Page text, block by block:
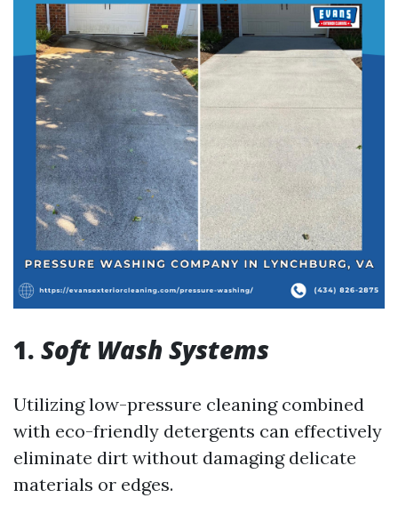
1. Soft Wash Systems
Utilizing low-pressure cleaning combined
with eco-friendly detergents can effectively
eliminate dirt without damaging delicate
materials or edges.